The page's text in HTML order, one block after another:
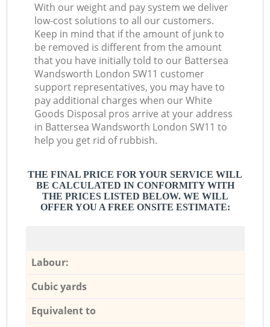
With our weight and pay system we deliver
low-cost solutions to all our customers.
Keep in mind that if the amount of junk to
be removed is different from the amount
that you have initially told to our Battersea
Wandsworth London SW11 customer
support representatives, you may have to
pay additional charges when our White
Goods Disposal pros arrive at your address
in Battersea Wandsworth London SW11 to
help you get rid of rubbish.
THE FINAL PRICE FOR YOUR SERVICE WILL
BE CALCULATED IN CONFORMITY WITH
THE PRICES LISTED BELOW. WE WILL
OFFER YOU A FREE ONSITE ESTIMATE:
Labour:
Cubic yards
Equivalent to